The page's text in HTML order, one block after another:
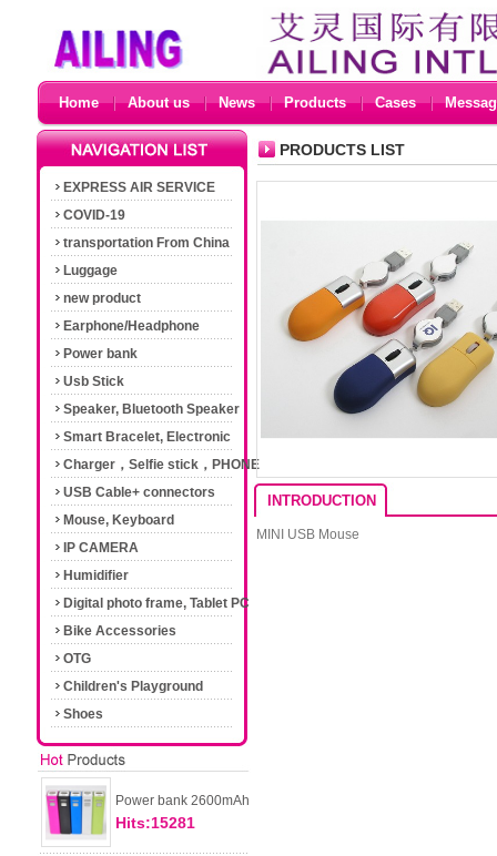
Home About us News Products Cases
EXPRESS AIR SERVICE
COVID-19
transportation From China
Luggage
new product
Earphone/Headphone
Power bank
Usb Stick
Speaker, Bluetooth Speaker
Smart Bracelet, Electronic
Cigarette
Charger，Selfie stick，PHONE
Accessories
USB Cable+ connectors
Mouse, Keyboard
IP CAMERA
Humidifier
Digital photo frame, Tablet PC
Bike Accessories
OTG
Children's Playground
Shoes
Power bank 2600mAh
Hits:15281
PRODUCTS LIST
INTRODUCTION
MINI USB Mouse